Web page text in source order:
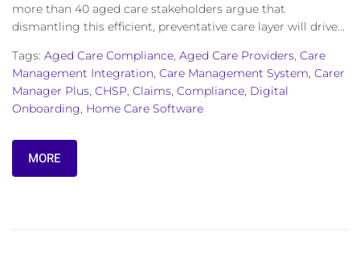
more than 40 aged care stakeholders argue that
dismantling this efficient, preventative care layer will drive...
Tags: Aged Care Compliance, Aged Care Providers, Care
Management Integration, Care Management System, Carer
Manager Plus, CHSP, Claims, Compliance, Digital
Onboarding, Home Care Software
MORE